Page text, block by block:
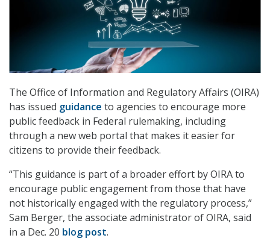
The Office of Information and Regulatory Affairs (OIRA)
has issued guidance to agencies to encourage more
public feedback in Federal rulemaking, including
through a new web portal that makes it easier for
citizens to provide their feedback.
“This guidance is part of a broader effort by OIRA to
encourage public engagement from those that have
not historically engaged with the regulatory process,”
Sam Berger, the associate administrator of OIRA, said
in a Dec. 20 blog post.